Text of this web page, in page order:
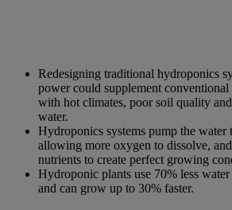
Redesigning traditional hydroponics
power could supplement
with hot climates, poor soil quality and
water.
Hydroponics systems pump the water
allowing more oxygen to dissolve,
nutrients to create perfect growing
Hydroponic plants use 70% less
and can grow up to 30% faster.